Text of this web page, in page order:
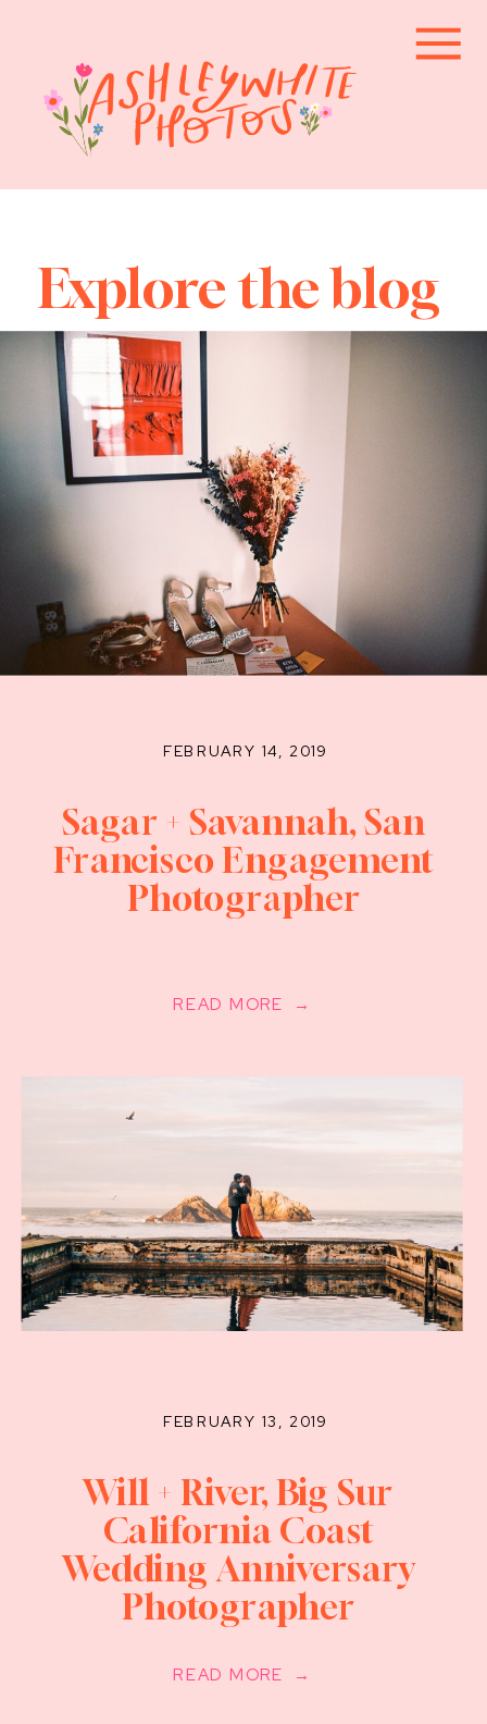
Explore the blog
READ MORE →
FEBRUARY 14, 2019
Sagar + Savannah, San
Francisco Engagement
Photographer
READ MORE →
FEBRUARY 13, 2019
Will + River, Big Sur
California Coast
Wedding Anniversary
Photographer